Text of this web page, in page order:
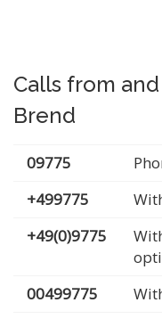
Calls from
Brend
09775
+499775
+49(0)9775
00499775